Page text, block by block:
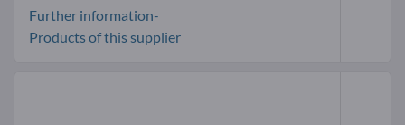
Further information-
Products of this supplier